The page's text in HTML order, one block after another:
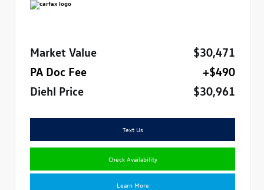
Market Value
$30,471
PA Doc Fee
+$490
Diehl Price
$30,961
Text Us
Check Availability
Learn More